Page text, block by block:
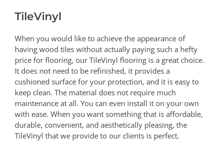
TileVinyl
When you would like to achieve the appearance of
having wood tiles without actually paying such a hefty
price for flooring, our TileVinyl flooring is a great choice.
It does not need to be refinished, it provides a
cushioned surface for your protection, and it is easy to
keep clean. The material does not require much
maintenance at all. You can even install it on your own
with ease. When you want something that is affordable,
durable, convenient, and aesthetically pleasing, the
TileVinyl that we provide to our clients is perfect.